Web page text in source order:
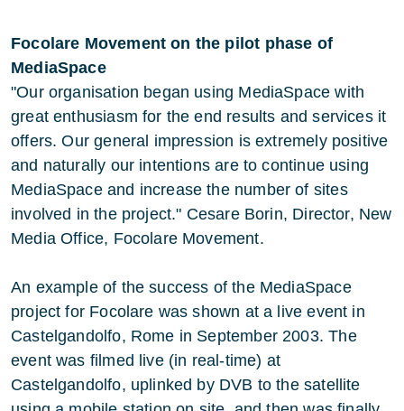
Focolare Movement on the pilot phase of
MediaSpace
"Our organisation began using MediaSpace with
great enthusiasm for the end results and services it
offers. Our general impression is extremely positive
and naturally our intentions are to continue using
MediaSpace and increase the number of sites
involved in the project." Cesare Borin, Director, New
Media Office, Focolare Movement.
An example of the success of the MediaSpace
project for Focolare was shown at a live event in
Castelgandolfo, Rome in September 2003. The
event was filmed live (in real-time) at
Castelgandolfo, uplinked by DVB to the satellite